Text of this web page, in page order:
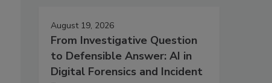
August 19, 2026
From Investigative Question
to Defensible Answer: AI in
Digital Forensics and Incident